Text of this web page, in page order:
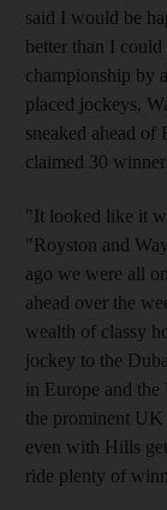
said I would be
better than I
championship by
placed jockeys,
sneaked ahead of
claimed 30
"It looked like it
"Royston and
ago we were all
ahead over the
wealth of classy
jockey to the
in Europe and
the prominent
even with Hills
ride plenty of